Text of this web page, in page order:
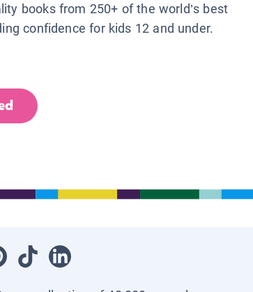
books from 250+ of the world’s best
confidence for kids 12 and under.